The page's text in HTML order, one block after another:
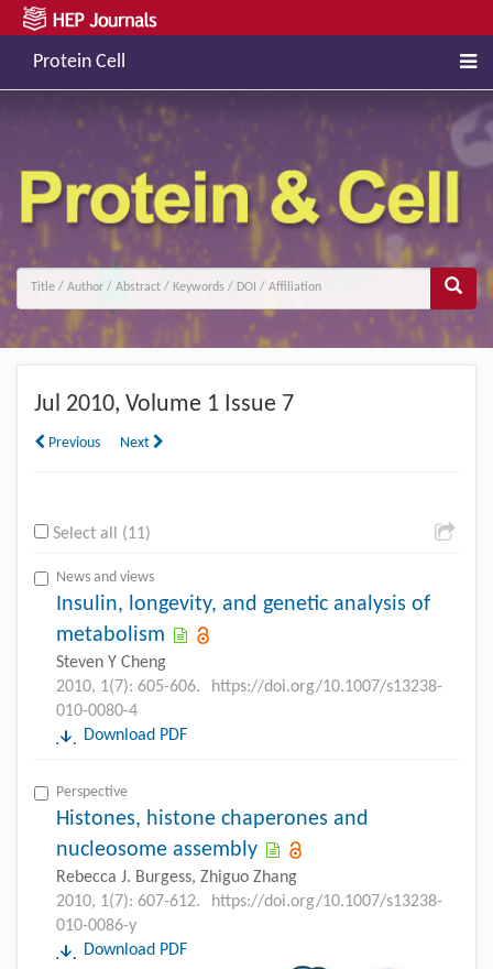
Protein Cell
Jul 2010, Volume 1 Issue 7
Previous Next
Select all (11)
News and views
Insulin, longevity, and genetic analysis of
metabolism
Steven Y Cheng
2010, 1(7): 605-606.
https://doi.org/10.1007/s13238-
010-0080-4
Download PDF
Perspective
Histones, histone chaperones and
nucleosome assembly
Rebecca J. Burgess, Zhiguo Zhang
2010, 1(7): 607-612.
https://doi.org/10.1007/s13238-
010-0086-y
Download PDF